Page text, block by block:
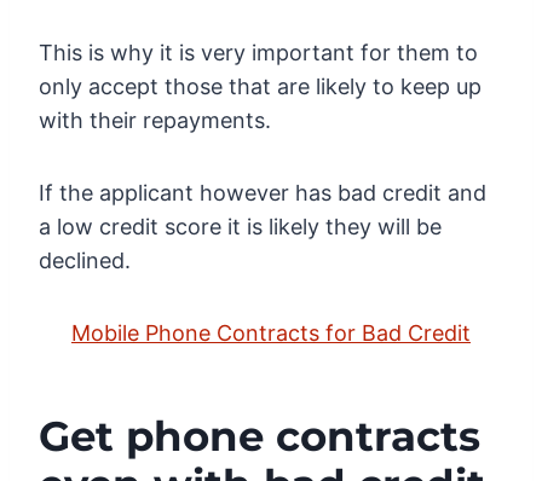
This is why it is very important for them to
only accept those that are likely to keep up
with their repayments.
If the applicant however has bad credit and
a low credit score it is likely they will be
declined.
Mobile Phone Contracts for Bad Credit
Get phone contracts